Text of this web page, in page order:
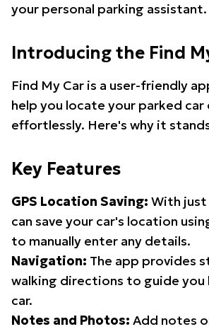
your personal parking assistant.
Introducing the Find
Find My Car is a user-friendly
help you locate your parked car
effortlessly. Here's why it
Key Features
GPS Location Saving: With just
can save your car's location
to manually enter any details.
Navigation: The app provides
walking directions to guide you
car.
Notes and Photos: Add notes